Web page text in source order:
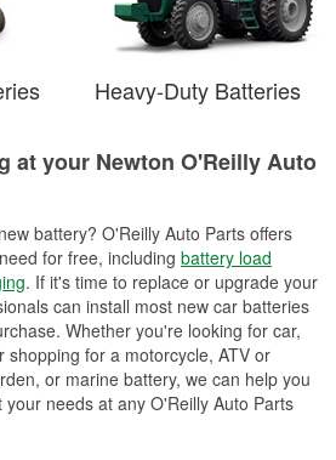
Heavy-Duty Batteries
at your Newton O'Reilly Auto
battery? O'Reilly Auto Parts offers
for free, including battery load
. If it's time to replace or upgrade your
can install most new car batteries
Whether you're looking for car,
shopping for a motorcycle, ATV or
or marine battery, we can help you
needs at any O'Reilly Auto Parts